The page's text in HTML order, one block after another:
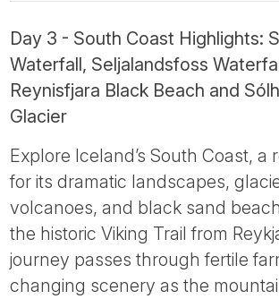
Day 3 - South Coast Highlights:
Waterfall, Seljalandsfoss
Reynisfjara Black Beach and
Glacier
Explore Iceland’s South Coast, a
for its dramatic landscapes,
volcanoes, and black sand
the historic Viking Trail from
journey passes through fertile
changing scenery as the